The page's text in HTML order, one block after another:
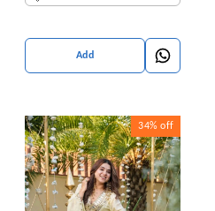
Add
34% off